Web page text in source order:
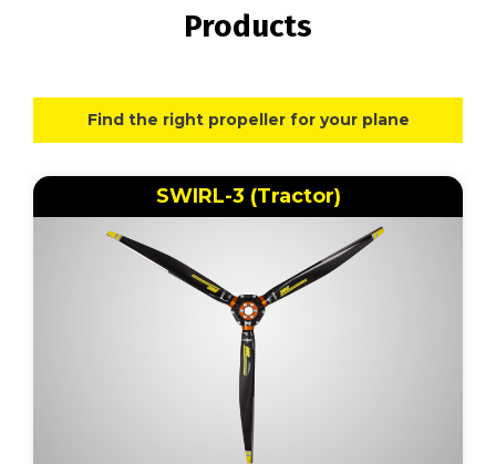
Products
Find the right propeller for your plane
SWIRL-3 (Tractor)